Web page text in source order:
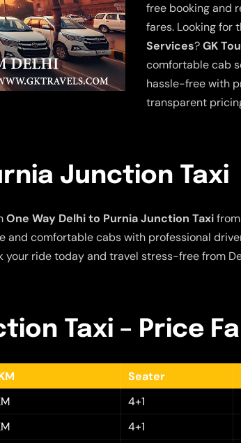
free booking and
fares. Looking for
Services?GK
comfortable cab
hassle-free with
transparent
Junction Taxi
One Way Delhi to Purnia Junction Taxifrom
and comfortable cabs with professional
ride today and travel stress-free from
Taxi – Price
Seater
4+1
4+1